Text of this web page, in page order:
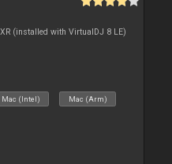
(installed with VirtualDJ 8 LE)
Mac (Intel) Mac (Arm)